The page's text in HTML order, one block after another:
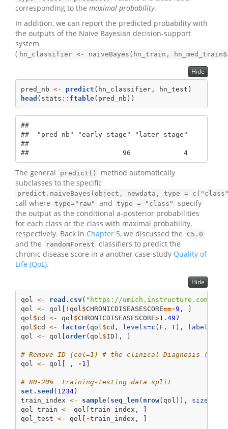
corresponding to the maximal probability.
In addition, we can report the predicted probability with
the outputs of the Naive Bayesian decision-support
system
( hn_classifier <- naiveBayes(hn_train,
Hide
pred_nb <- predict (hn_classifier, hn_test)
head (stats :: ftable(pred_nb))
##
##  "pred_nb" "early_stage" "later_stage"
##
##                       96             4
The general predict()
method automatically
subclasses to the specific
predict.naiveBayes(object, newdata, type =
call where type="raw" and type = "class"
specify
the output as the conditional a-posterior probabilities
for each class or the class with maximal probability,
respectively. Back in Chapter 5, we discussed the C5.0
and the randomForest classifiers to predict the
chronic disease score in a another case-study Quality of
Life (QoL).
Hide
qol <- read.csv( "https://umich.instructure.com/files/
qol <- qol[ ! qol $CHRONICDISEASESCORE==-9 , ]
qol $cd <- qol $CHRONICDISEASESCORE>1.497
qol $cd <- factor(qol $cd, levels=c (F, T), labels =
qol <- qol[order(qol $ID), ]
# Remove ID (col=1) # the clinical Diagnosis
qol <- qol[ , - 1 ]
# 80-20%  training-testing data split
set.seed ( 1234)
train_index <- sample( seq_len ( nrow(qol)), size =
qol_train <- qol[train_index, ]
qol_test <- qol[ -train_index, ]